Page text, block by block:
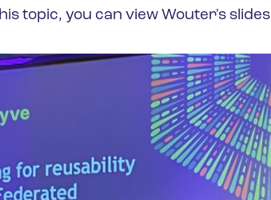
topic, you can view Wouter's slides